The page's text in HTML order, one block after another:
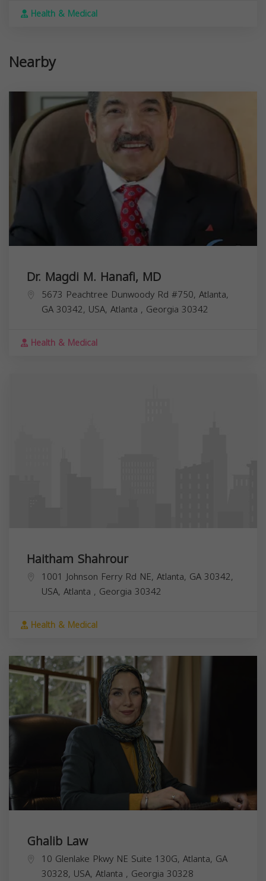
Health & Medical
Nearby
Dr. Magdi M. Hanafi, MD
5673 Peachtree Dunwoody Rd #750, Atlanta,
GA 30342, USA, Atlanta , Georgia 30342
Health & Medical
Haitham Shahrour
1001 Johnson Ferry Rd NE, Atlanta, GA 30342,
USA, Atlanta , Georgia 30342
Health & Medical
Ghalib Law
10 Glenlake Pkwy NE Suite 130G, Atlanta, GA
30328, USA, Atlanta , Georgia 30328